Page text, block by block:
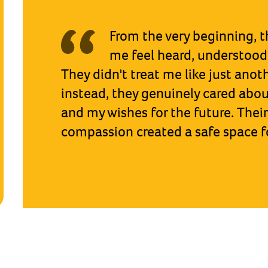
What was most helpful
Guardian] was having
about my worries and things I
know. So she listened to me, and
the judge.